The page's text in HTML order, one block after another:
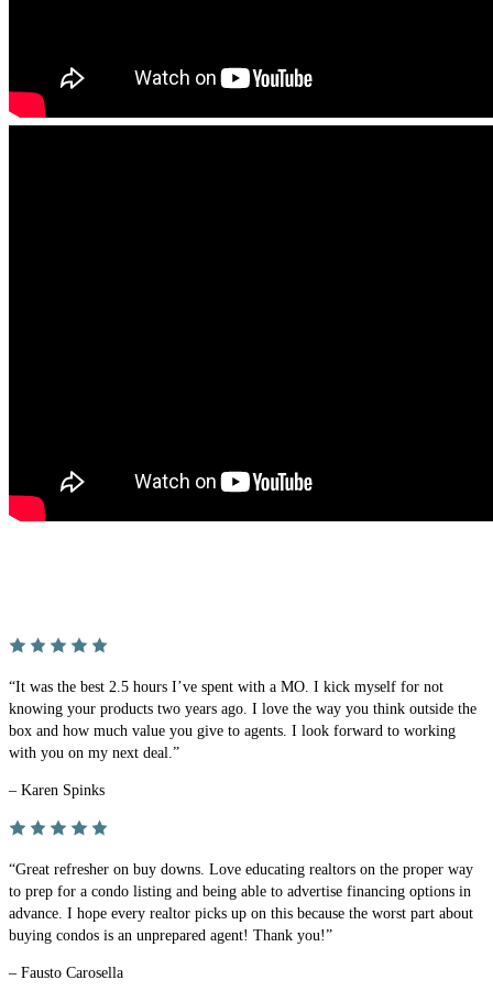
“It was the best 2.5 hours I’ve spent with a MO. I kick myself for not
knowing your products two years ago. I love the way you think outside the
box and how much value you give to agents. I look forward to working
with you on my next deal.”
– Karen Spinks
“Great refresher on buy downs. Love educating realtors on the proper way
to prep for a condo listing and being able to advertise financing options in
advance. I hope every realtor picks up on this because the worst part about
buying condos is an unprepared agent! Thank you!”
– Fausto Carosella